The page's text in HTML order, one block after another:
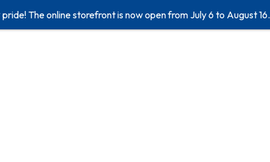
The online storefront is now open from July 6 to August 16.